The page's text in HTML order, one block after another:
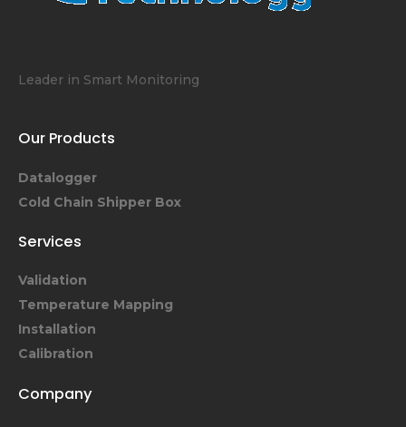
Leader in Smart Monitoring
Our Products
Datalogger
Cold Chain Shipper Box
Services
Validation
Temperature Mapping
Installation
Calibration
Company